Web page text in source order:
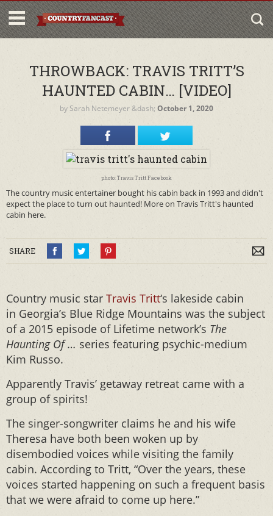
THROWBACK: TRAVIS TRITT’S
HAUNTED CABIN… [VIDEO]
by Sarah Netemeyer &dash; October 1, 2020
photo: Travis Tritt Facebook
The country music entertainer bought his cabin back in 1993 and didn't
expect the place to turn out haunted! More on Travis Tritt's haunted
cabin here.
SHARE
Country music star Travis Tritt‘s lakeside cabin
in Georgia’s Blue Ridge Mountains was the subject
of a 2015 episode of Lifetime network’s The
Haunting Of … series featuring psychic-medium
Kim Russo.
Apparently Travis’ getaway retreat came with a
group of spirits!
The singer-songwriter claims he and his wife
Theresa have both been woken up by
disembodied voices while visiting the family
cabin. According to Tritt, “Over the years, these
voices started happening on such a frequent basis
that we were afraid to come up here.”